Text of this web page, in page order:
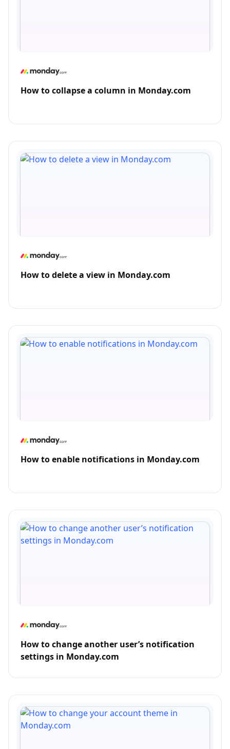
How to collapse a column in Monday.com
How to delete a view in Monday.com
How to enable notifications in Monday.com
How to change another user’s notification
settings in Monday.com